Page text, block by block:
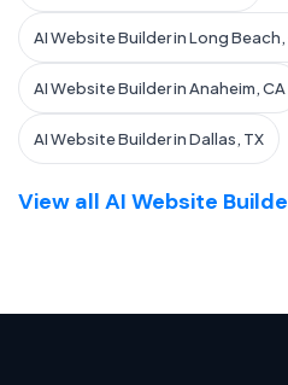
AI Website Builder in Long Beach,
AI Website Builder in Anaheim, CA
AI Website Builder in Dallas, TX
View all AI Website